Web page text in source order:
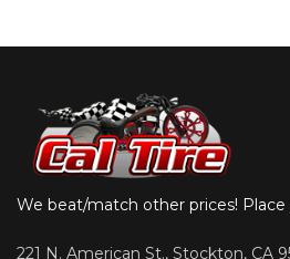
We beat/match other prices! Place
221 N. American St., Stockton, CA